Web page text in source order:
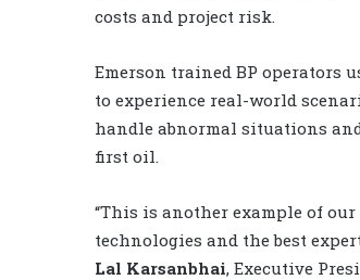
costs and project risk.
Emerson trained BP operators
to experience real-world
handle abnormal situations
first oil.
“This is another example of
technologies and the best
Lal Karsanbhai, Executive